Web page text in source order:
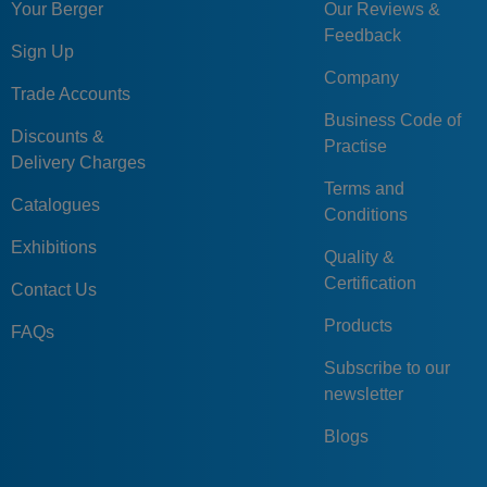
Your Berger
Sign Up
Trade Accounts
Discounts &
Delivery Charges
Catalogues
Exhibitions
Contact Us
FAQs
Our Reviews &
Feedback
Company
Business Code of
Practise
Terms and
Conditions
Quality &
Certification
Products
Subscribe to our
newsletter
Blogs